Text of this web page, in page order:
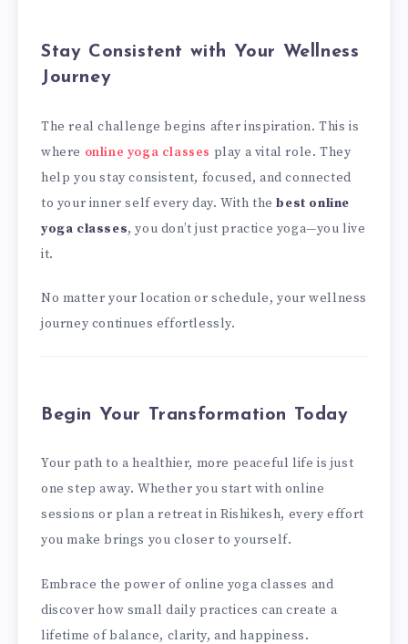
Stay Consistent with Your Wellness
Journey
The real challenge begins after inspiration. This is
where online yoga classes play a vital role. They
help you stay consistent, focused, and connected
to your inner self every day. With thebest online
yoga classes, you don’t just practice yoga—you live
it.
No matter your location or schedule, your wellness
journey continues effortlessly.
Begin Your Transformation Today
Your path to a healthier, more peaceful life is just
one step away. Whether you start with online
sessions or plan a retreat in Rishikesh, every effort
you make brings you closer to yourself.
Embrace the power of online yoga classes and
discover how small daily practices can create a
lifetime of balance, clarity, and happiness.